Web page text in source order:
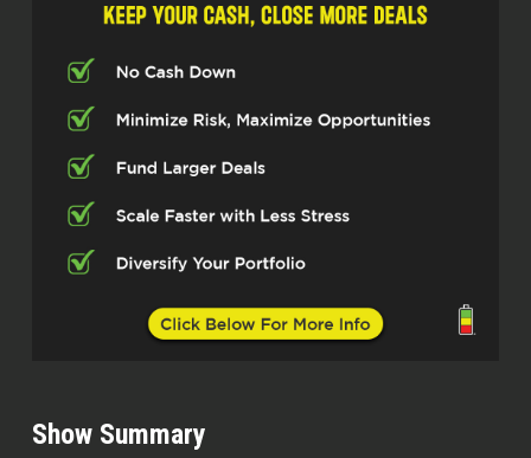
Show Summary